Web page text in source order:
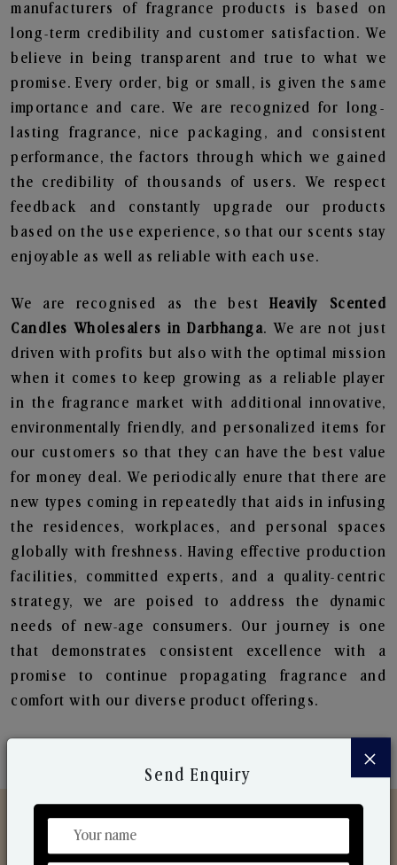
manufacturers of fragrance products is based on
long-term credibility and customer satisfaction. We
believe in being transparent and true to what we
promise. Every order, big or small, is given the same
importance and care. We are recognized for long-
lasting fragrance, nice packaging, and consistent
performance, the factors through which we gained
the credibility of thousands of users. We respect
feedback and constantly upgrade our products
based on the use experience, so that our scents stay
enjoyable as well as reliable with each use.
We are recognised as the best Heavily Scented
Candles Wholesalers in Darbhanga. We are not just
driven with profits but also with the optimal mission
when it comes to keep growing as a reliable player
in the fragrance market with additional innovative,
environmentally friendly, and personalized items for
our customers so that they can have the best value
for money deal. We periodically enure that there are
new types coming in repeatedly that aids in infusing
the residences, workplaces, and personal spaces
globally with freshness. Having effective production
facilities, committed experts, and a quality-centric
strategy, we are poised to address the dynamic
needs of new-age consumers. Our journey is one
that demonstrates consistent excellence with a
promise to continue propagating fragrance and
comfort with our diverse product offerings.
×
Send Enquiry